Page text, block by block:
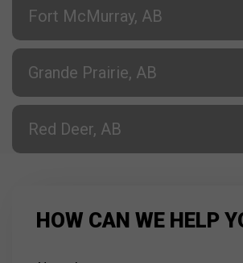
Fort McMurray, AB
Grande Prairie, AB
Red Deer, AB
HOW CAN WE HELP